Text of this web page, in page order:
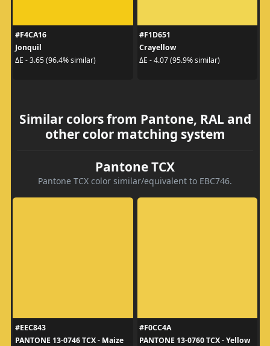
#F4CA16
Jonquil
ΔE - 3.65 (96.4% similar)
#F1D651
Crayellow
ΔE - 4.07 (95.9% similar)
Similar colors from Pantone, RAL and
other color matching system
Pantone TCX
Pantone TCX color similar/equivalent to EBC746.
#EEC843
PANTONE 13-0746 TCX - Maize
#F0CC4A
PANTONE 13-0760 TCX - Yellow